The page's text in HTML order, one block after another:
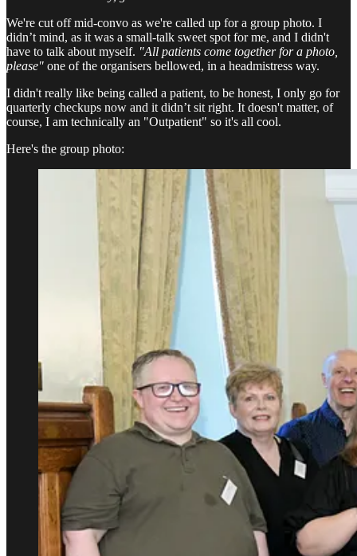
We're cut off mid-convo as we're called up for a group photo. I
didn’t mind, as it was a small-talk sweet spot for me, and I didn't
have to talk about myself. "All patients come together for a photo,
please" one of the organisers bellowed, in a headmistress way.
I didn't really like being called a patient, to be honest, I only go for
quarterly checkups now and it didn’t sit right. It doesn't matter, of
course, I am technically an "Outpatient" so it's all cool.
Here's the group photo: